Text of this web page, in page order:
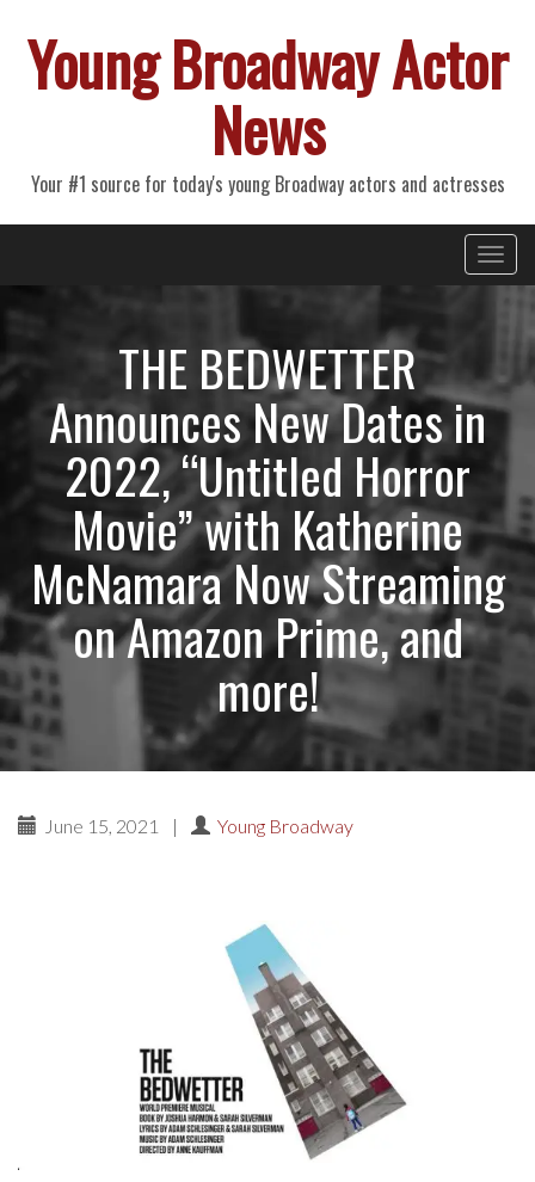
Young Broadway Actor
News
Your #1 source for today's young Broadway actors and actresses
Primary
Menu
THE BEDWETTER
Announces New Dates in
2022, “Untitled Horror
Movie” with Katherine
McNamara Now Streaming
on Amazon Prime, and
more!
June 15, 2021 | Young Broadway